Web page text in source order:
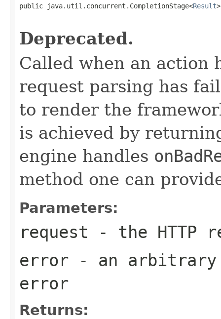
public java.util.concurrent.CompletionStage<Result
Deprecated.
Called when an action
request parsing has
to render the
is achieved by
engine handles
method one can
Parameters:
request - the HTTP
error - an arbitrary
error
Returns: